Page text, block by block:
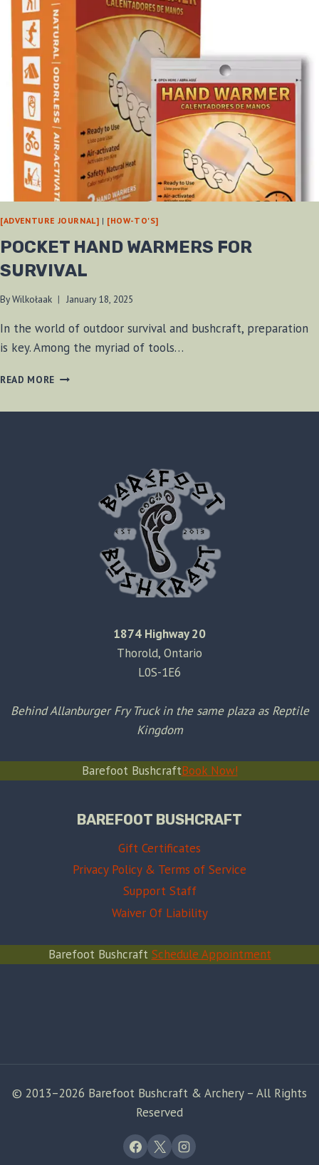
BEST
TIME
TO
TRY
ARCHERY?
[ADVENTURE JOURNAL] | [HOW-TO'S]
POCKET HAND WARMERS FOR
SURVIVAL
ByWilkołaak January 18, 2025
In the world of outdoor survival and bushcraft, preparation
is key. Among the myriad of tools…
READ MORE POCKET
1874 Highway 20
Thorold, Ontario
L0S-1E6
Behind Allanburger Fry Truck in the same plaza as Reptile
Kingdom
Barefoot BushcraftBook Now!
BAREFOOT BUSHCRAFT
Gift Certificates
Privacy Policy & Terms of Service
Support Staff
Waiver Of Liability
Barefoot Bushcraft Schedule Appointment
© 2013–2026 Barefoot Bushcraft & Archery – All Rights
Reserved